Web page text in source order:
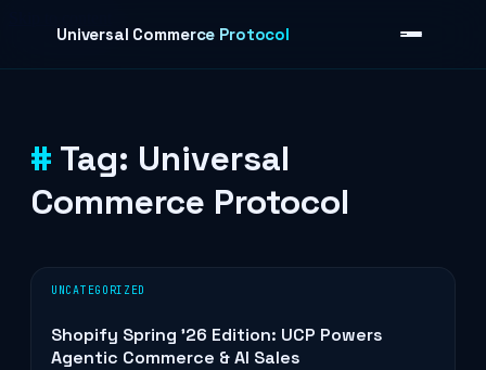
Universal Commerce Protocol
Tag: Universal
Commerce Protocol
UNCATEGORIZED
Shopify Spring ’26 Edition: UCP Powers
Agentic Commerce & AI Sales